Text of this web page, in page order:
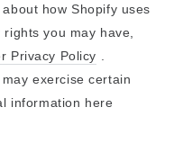
how Shopify uses
you may have,
Privacy Policy
exercise certain
information here